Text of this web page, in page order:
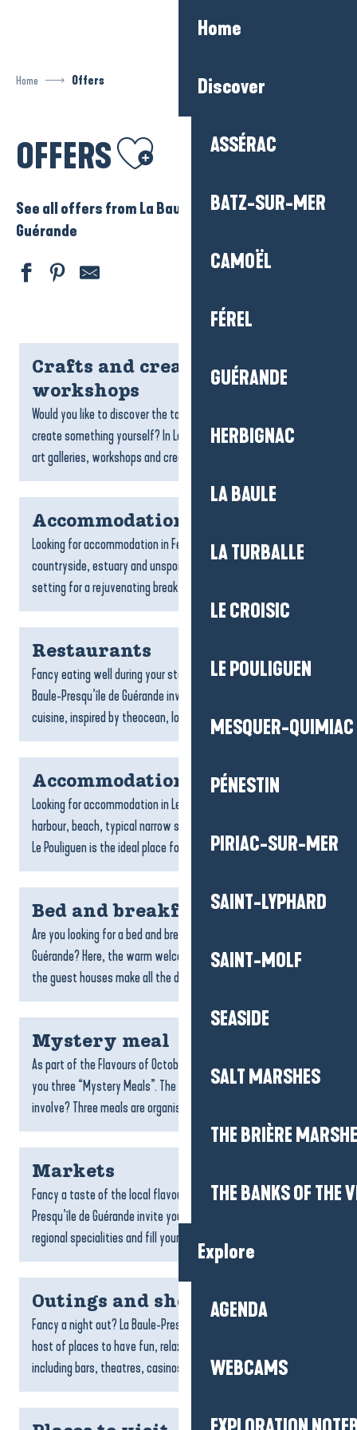
Home
Discover
ASSÉRAC
BATZ-SUR-MER
CAMOËL
FÉREL
GUÉRANDE
HERBIGNAC
LA BAULE
LA TURBALLE
LE CROISIC
LE POULIGUEN
MESQUER-QUIMIAC
PÉNESTIN
PIRIAC-SUR-MER
SAINT-LYPHARD
SAINT-MOLF
SEASIDE
SALT MARSHES
THE BRIÈRE
THE BANKS OF THE
Explore
AGENDA
WEBCAMS
Home Offers
OFFERS Ajouter aux favoris
See all offers from La Baule – Presqu’ile de
Guérande
Crafts and creative
workshops
Would you like to discover the talent of local craftspeople or
create something yourself? In La Baule-Presqu’île de Guérande,
art galleries, workshops and creative spaces...
Accommodation Férel
Looking for accommodation in Férel? With its peaceful
countryside, estuary and unspoilt landscapes, Férel is the ideal
setting for a rejuvenating break. Whether you’re...
Restaurants
Fancy eating well during your stay? The restaurants of La
Baule-Presqu’île de Guérande invite you to discover a varied
cuisine, inspired by theocean, local produce and...
Accommodation Le Pouliguen
Looking for accommodation in Le Pouliguen? With its charming
harbour, beach, typical narrow streets and family atmosphere,
Le Pouliguen is the ideal place for a seaside break....
Bed and breakfast
Are you looking for a bed and breakfast in La Baule-Presqu’île de
Guérande? Here, the warm welcome, friendliness and charm of
the guest houses make all the difference....
Mystery meal
As part of the Flavours of October programme, we are offering
you three “Mystery Meals”. The 3 mystery meals: What does it
involve? Three meals are organised in...
Markets
Fancy a taste of the local flavours? The markets in La Baule-
Presqu’île de Guérande invite you to meet producers, discover
regional specialities and fill your basket with...
Outings and shows
Fancy a night out? La Baule-Presqu’île de Guérande offers a
host of places to have fun, relax or enjoy a lively evening out,
including bars, theatres, casinos, bowling...